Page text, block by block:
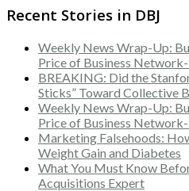
Recent Stories in DBJ
Weekly News Wrap-Up:
Price of Business
BREAKING: Did the
Sticks” Toward Collective
Weekly News Wrap-Up:
Price of Business
Marketing Falsehoods:
Weight Gain and Diabetes
What You Must Know
Acquisitions Expert